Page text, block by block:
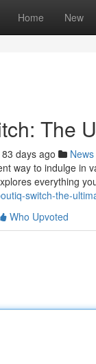
Home New
The
83 days ago News
way to indulge in
everything
switch-the-
Who Upvoted